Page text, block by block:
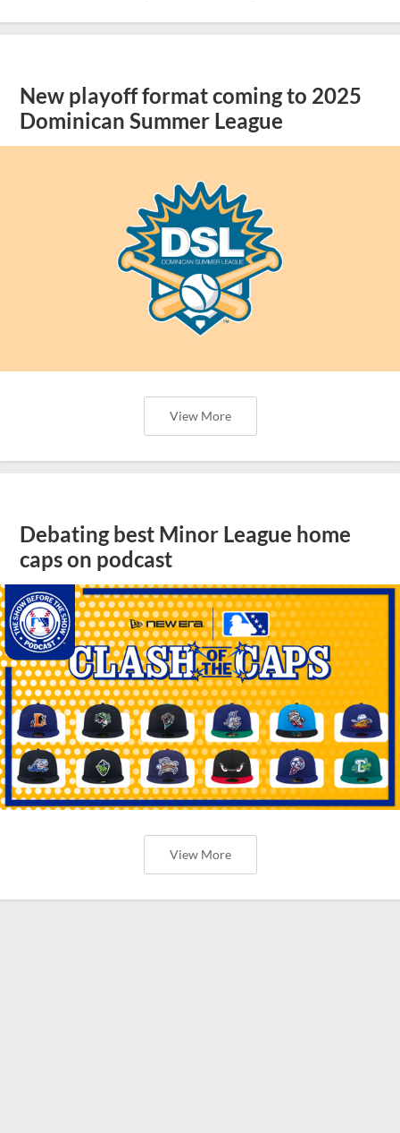
New playoff format coming to 2025
Dominican Summer League
View More
Debating best Minor League home
caps on podcast
View More